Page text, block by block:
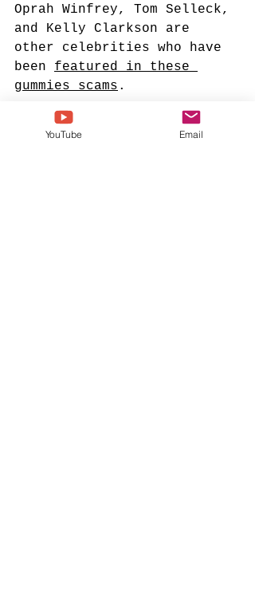
Oprah Winfrey, Tom Selleck,
and Kelly Clarkson are
other celebrities who have
been featured in these
gummies scams .
Please research before you
YouTube Email